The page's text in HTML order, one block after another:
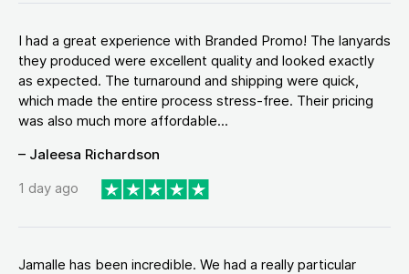
I had a great experience with Branded Promo! The lanyards
they produced were excellent quality and looked exactly
as expected. The turnaround and shipping were quick,
which made the entire process stress-free. Their pricing
was also much more affordable...
– Jaleesa Richardson
1 day ago
Jamalle has been incredible. We had a really particular